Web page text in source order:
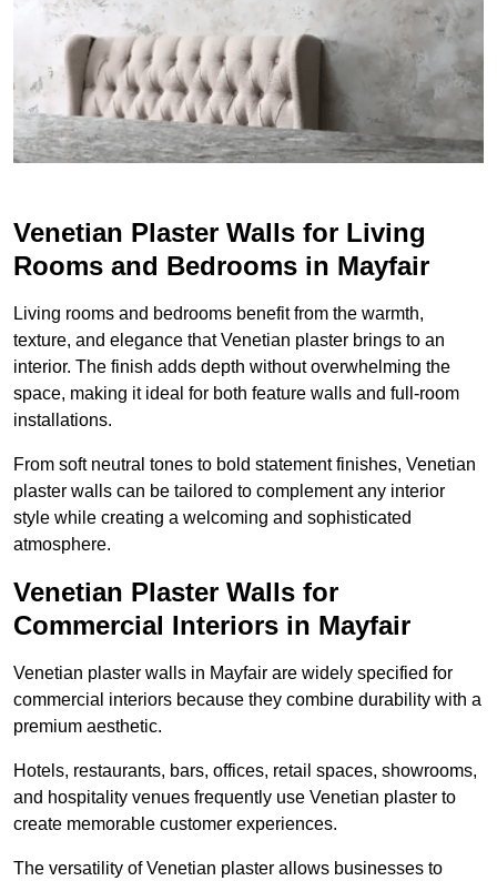
Venetian Plaster Walls for Living
Rooms and Bedrooms in Mayfair
Living rooms and bedrooms benefit from the warmth,
texture, and elegance that Venetian plaster brings to an
interior. The finish adds depth without overwhelming the
space, making it ideal for both feature walls and full-room
installations.
From soft neutral tones to bold statement finishes, Venetian
plaster walls can be tailored to complement any interior
style while creating a welcoming and sophisticated
atmosphere.
Venetian Plaster Walls for
Commercial Interiors in Mayfair
Venetian plaster walls in Mayfair are widely specified for
commercial interiors because they combine durability with a
premium aesthetic.
Hotels, restaurants, bars, offices, retail spaces, showrooms,
and hospitality venues frequently use Venetian plaster to
create memorable customer experiences.
The versatility of Venetian plaster allows businesses to